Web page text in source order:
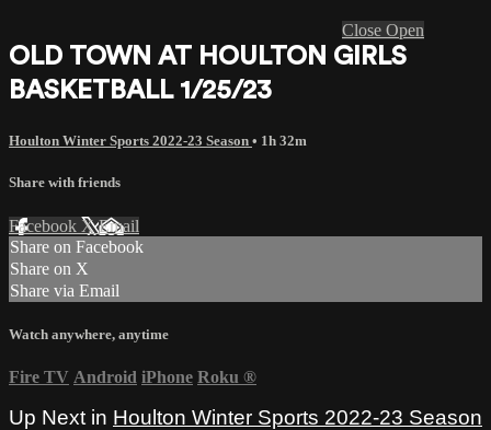
Close Open
OLD TOWN AT HOULTON GIRLS
BASKETBALL 1/25/23
Houlton Winter Sports 2022-23 Season • 1h 32m
Share with friends
Facebook XEmail
Share on Facebook
Share on X
Share via Email
Watch anywhere, anytime
Fire TV Android iPhone Roku ®
Up Next in Houlton Winter Sports 2022-23 Season